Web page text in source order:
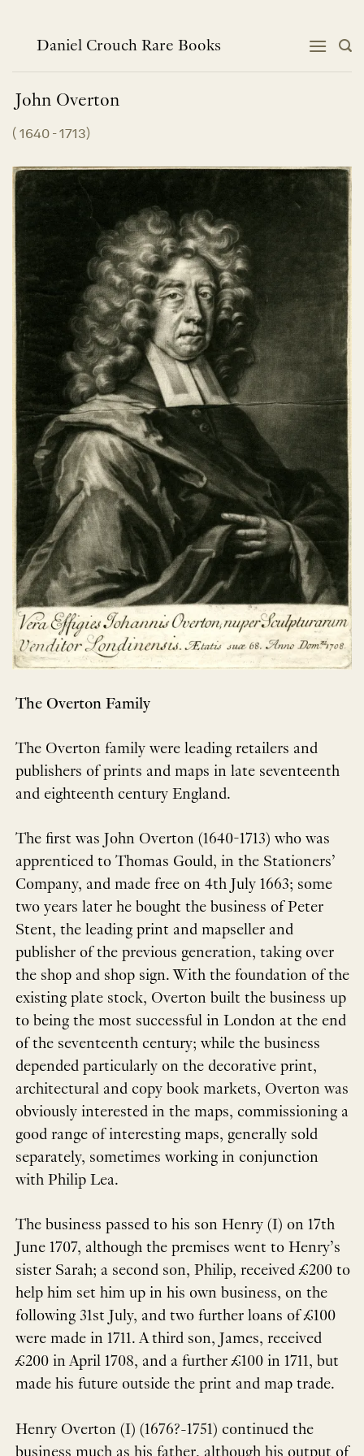
contentDaniel Crouch Rare Books
John Overton
( 1640 - 1713)
The Overton Family
The Overton family were leading retailers and
publishers of prints and maps in late seventeenth
and eighteenth century England.
The first was John Overton (1640-1713) who was
apprenticed to Thomas Gould, in the Stationers’
Company, and made free on 4th July 1663; some
two years later he bought the business of Peter
Stent, the leading print and mapseller and
publisher of the previous generation, taking over
the shop and shop sign. With the foundation of the
existing plate stock, Overton built the business up
to being the most successful in London at the end
of the seventeenth century; while the business
depended particularly on the decorative print,
architectural and copy book markets, Overton was
obviously interested in the maps, commissioning a
good range of interesting maps, generally sold
separately, sometimes working in conjunction
with Philip Lea.
The business passed to his son Henry (I) on 17th
June 1707, although the premises went to Henry’s
sister Sarah; a second son, Philip, received £200 to
help him set him up in his own business, on the
following 31st July, and two further loans of £100
were made in 1711. A third son, James, received
£200 in April 1708, and a further £100 in 1711, but
made his future outside the print and map trade.
Henry Overton (I) (1676?-1751) continued the